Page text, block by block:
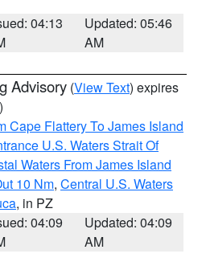
04:13
Updated: 05:46
AM
Advisory (View Text) expires
Cape Flattery To James Island
U.S. Waters Strait Of
Waters From James Island
10 Nm, Central U.S. Waters
, in PZ
04:09
Updated: 04:09
AM